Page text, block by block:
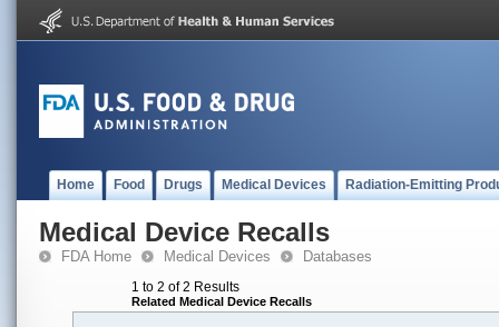
Home Food Drugs Medical Devices Radiation-Emitting
Medical Device Recalls
FDA Home Medical Devices Databases
1 to 2 of 2 Results
Related Medical Device Recalls